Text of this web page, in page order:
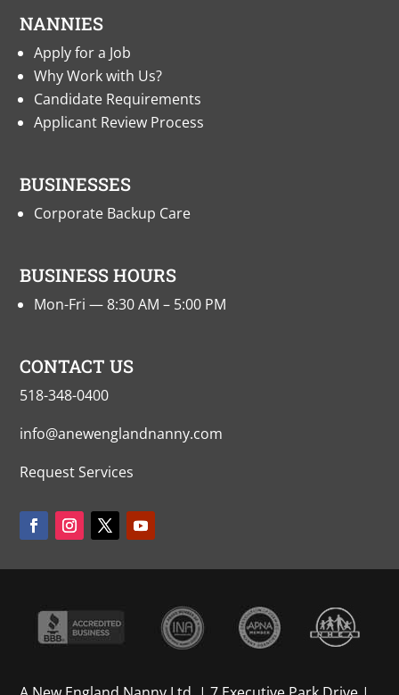
NANNIES
Apply for a Job
Why Work with Us?
Candidate Requirements
Applicant Review Process
BUSINESSES
Corporate Backup Care
BUSINESS HOURS
Mon-Fri — 8:30 AM – 5:00 PM
CONTACT US
518-348-0400
info@anewenglandnanny.com
Request Services